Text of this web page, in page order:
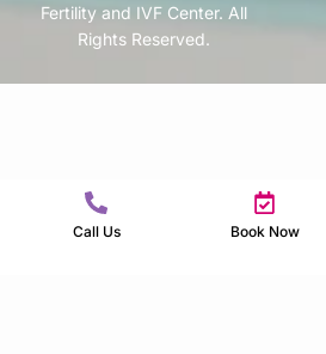
Fertility and IVF Center. All
Rights Reserved.
Call Us Book Now